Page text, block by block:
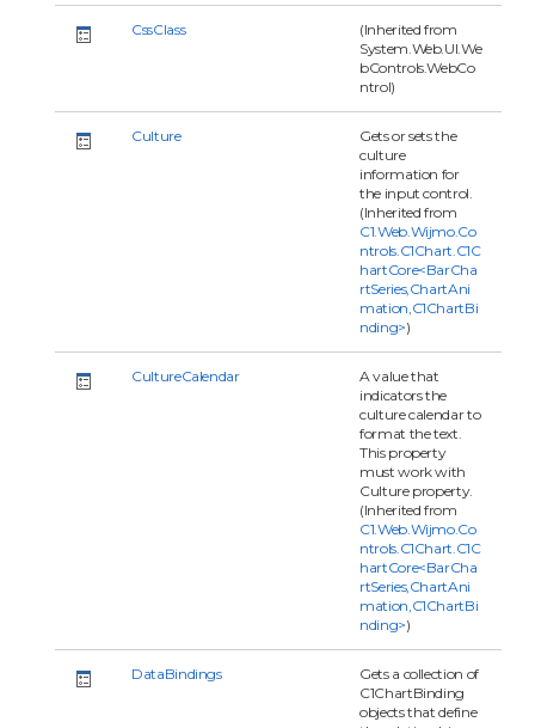
CssClass
(Inherited from
System.Web.UI.We
bControls.WebCo
ntrol)
Culture
Gets or sets the
culture
information for
the input control.
(Inherited from
C1.Web.Wijmo.Co
ntrols.C1Chart.C1C
hartCore<BarCha
rtSeries,ChartAni
mation,C1ChartBi
nding>)
CultureCalendar
A value that
indicators the
culture calendar to
format the text.
This property
must work with
Culture property.
(Inherited from
C1.Web.Wijmo.Co
ntrols.C1Chart.C1C
hartCore<BarCha
rtSeries,ChartAni
mation,C1ChartBi
nding>)
DataBindings
Gets a collection of
C1ChartBinding
objects that define